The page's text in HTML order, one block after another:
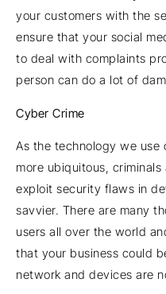
your customers with the
ensure that your social
to deal with complaints
person can do a lot of
Cyber Crime
As the technology we use
more ubiquitous,
exploit security flaws in
savvier. There are many
users all over the world
that your business could
network and devices are